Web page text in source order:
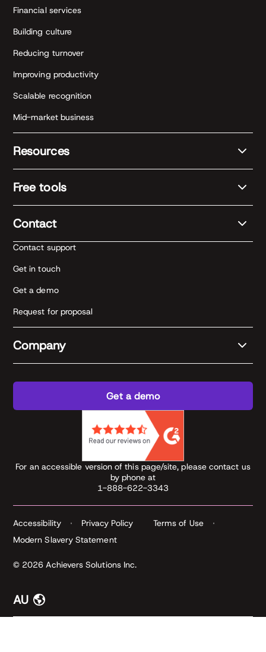
Financial services
Building culture
Reducing turnover
Improving productivity
Scalable recognition
Mid-market business
Resources
Free tools
Contact
Contact support
Get in touch
Get a demo
Request for proposal
Company
Get a demo
For an accessible version of this page/site, please contact us
by phone at
1-888-622-3343
© 2026 Achievers Solutions Inc.
Accessibility Privacy Policy
Terms of Use
Modern Slavery Statement
AU